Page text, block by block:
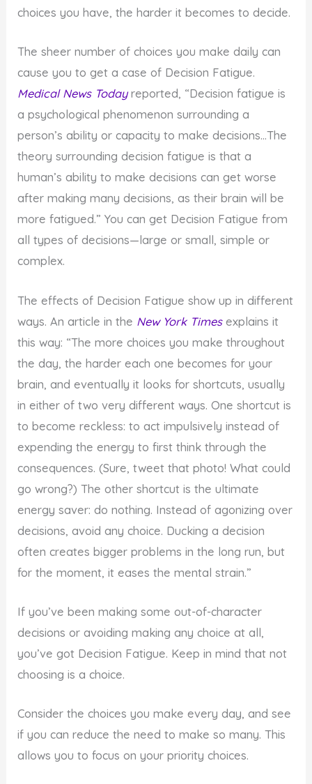
choices you have, the harder it becomes to decide.
The sheer number of choices you make daily can
cause you to get a case of Decision Fatigue.
Medical News Todayreported, “Decision fatigue is
a psychological phenomenon surrounding a
person’s ability or capacity to make decisions…The
theory surrounding decision fatigue is that a
human’s ability to make decisions can get worse
after making many decisions, as their brain will be
more fatigued.” You can get Decision Fatigue from
all types of decisions—large or small, simple or
complex.
The effects of Decision Fatigue show up in different
ways. An article in the New York Timesexplains it
this way: “The more choices you make throughout
the day, the harder each one becomes for your
brain, and eventually it looks for shortcuts, usually
in either of two very different ways. One shortcut is
to become reckless: to act impulsively instead of
expending the energy to first think through the
consequences. (Sure, tweet that photo! What could
go wrong?) The other shortcut is the ultimate
energy saver: do nothing. Instead of agonizing over
decisions, avoid any choice. Ducking a decision
often creates bigger problems in the long run, but
for the moment, it eases the mental strain.”
If you’ve been making some out-of-character
decisions or avoiding making any choice at all,
you’ve got Decision Fatigue. Keep in mind that not
choosing is a choice.
Consider the choices you make every day, and see
if you can reduce the need to make so many. This
allows you to focus on your priority choices.